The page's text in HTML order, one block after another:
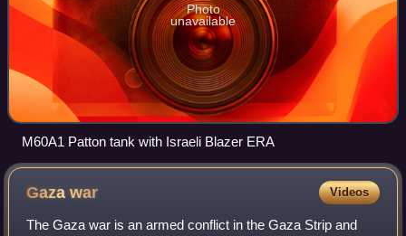
Photo
unavailable
M60A1 Patton tank with Israeli Blazer ERA
Gazawar Videos
The Gaza war is an armed conflict in the Gaza Strip and